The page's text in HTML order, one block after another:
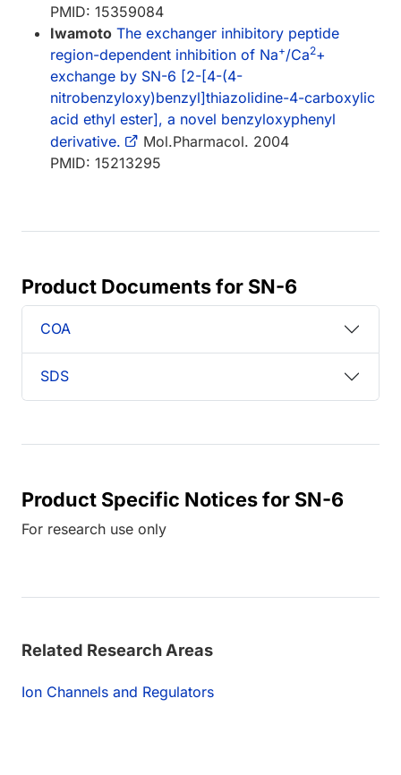
PMID: 15359084
Iwamoto The exchanger inhibitory peptide
region-dependent inhibition of Na+/Ca2+
exchange by SN-6 [2-[4-(4-
nitrobenzyloxy)benzyl]thiazolidine-4-carboxylic
acid ethyl ester], a novel benzyloxyphenyl
derivative.
Mol.Pharmacol. 2004
PMID: 15213295
Product Documents for SN-6
COA
SDS
Product Specific Notices for SN-6
For research use only
Related Research Areas
Ion Channels and Regulators